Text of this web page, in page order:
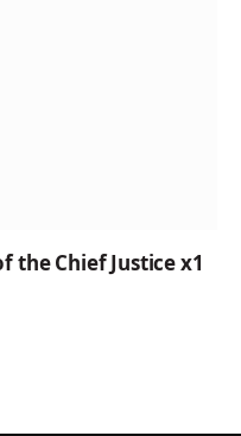
the Chief Justice x1